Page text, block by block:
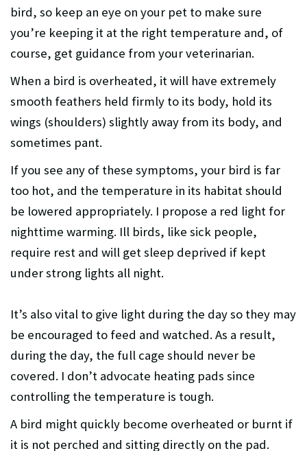
bird, so keep an eye on your pet to make sure
you’re keeping it at the right temperature and, of
course, get guidance from your veterinarian.
When a bird is overheated, it will have extremely
smooth feathers held firmly to its body, hold its
wings (shoulders) slightly away from its body, and
sometimes pant.
If you see any of these symptoms, your bird is far
too hot, and the temperature in its habitat should
be lowered appropriately. I propose a red light for
nighttime warming. Ill birds, like sick people,
require rest and will get sleep deprived if kept
under strong lights all night.
It’s also vital to give light during the day so they may
be encouraged to feed and watched. As a result,
during the day, the full cage should never be
covered. I don’t advocate heating pads since
controlling the temperature is tough.
A bird might quickly become overheated or burnt if
it is not perched and sitting directly on the pad.